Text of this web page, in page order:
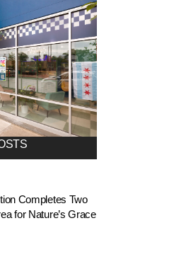
Completes Two
for Nature’s Grace